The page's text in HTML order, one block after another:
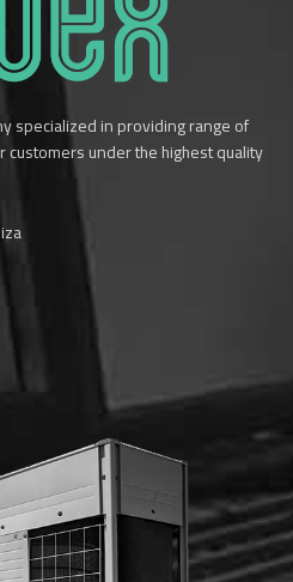
specialized in providing range of
customers under the highest quality